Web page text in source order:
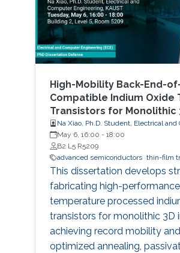
High-Mobility Back-End-
Compatible Indium Oxide
Transistors for Monolithic
Na Xiao, Ph.D. Student, Electrical
May 6, 16:00 - 18:00
B2 L5 R5209
advanced semiconductors thin-film
This dissertation develops
fabricating high-
temperature processed
transistors for monolithic 3D
achieving record mobility
optimized annealing,